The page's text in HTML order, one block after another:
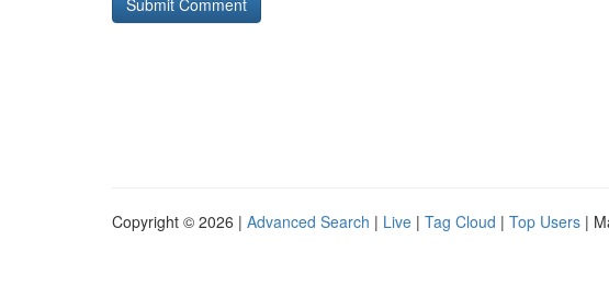
Copyright © 2026 | Advanced Search | Live | Tag Cloud | Top Users |